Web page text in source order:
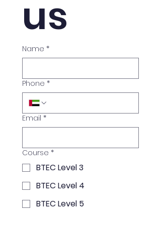
us
Name *
Phone *
Email *
Course *
BTEC Level 3
BTEC Level 4
BTEC Level 5